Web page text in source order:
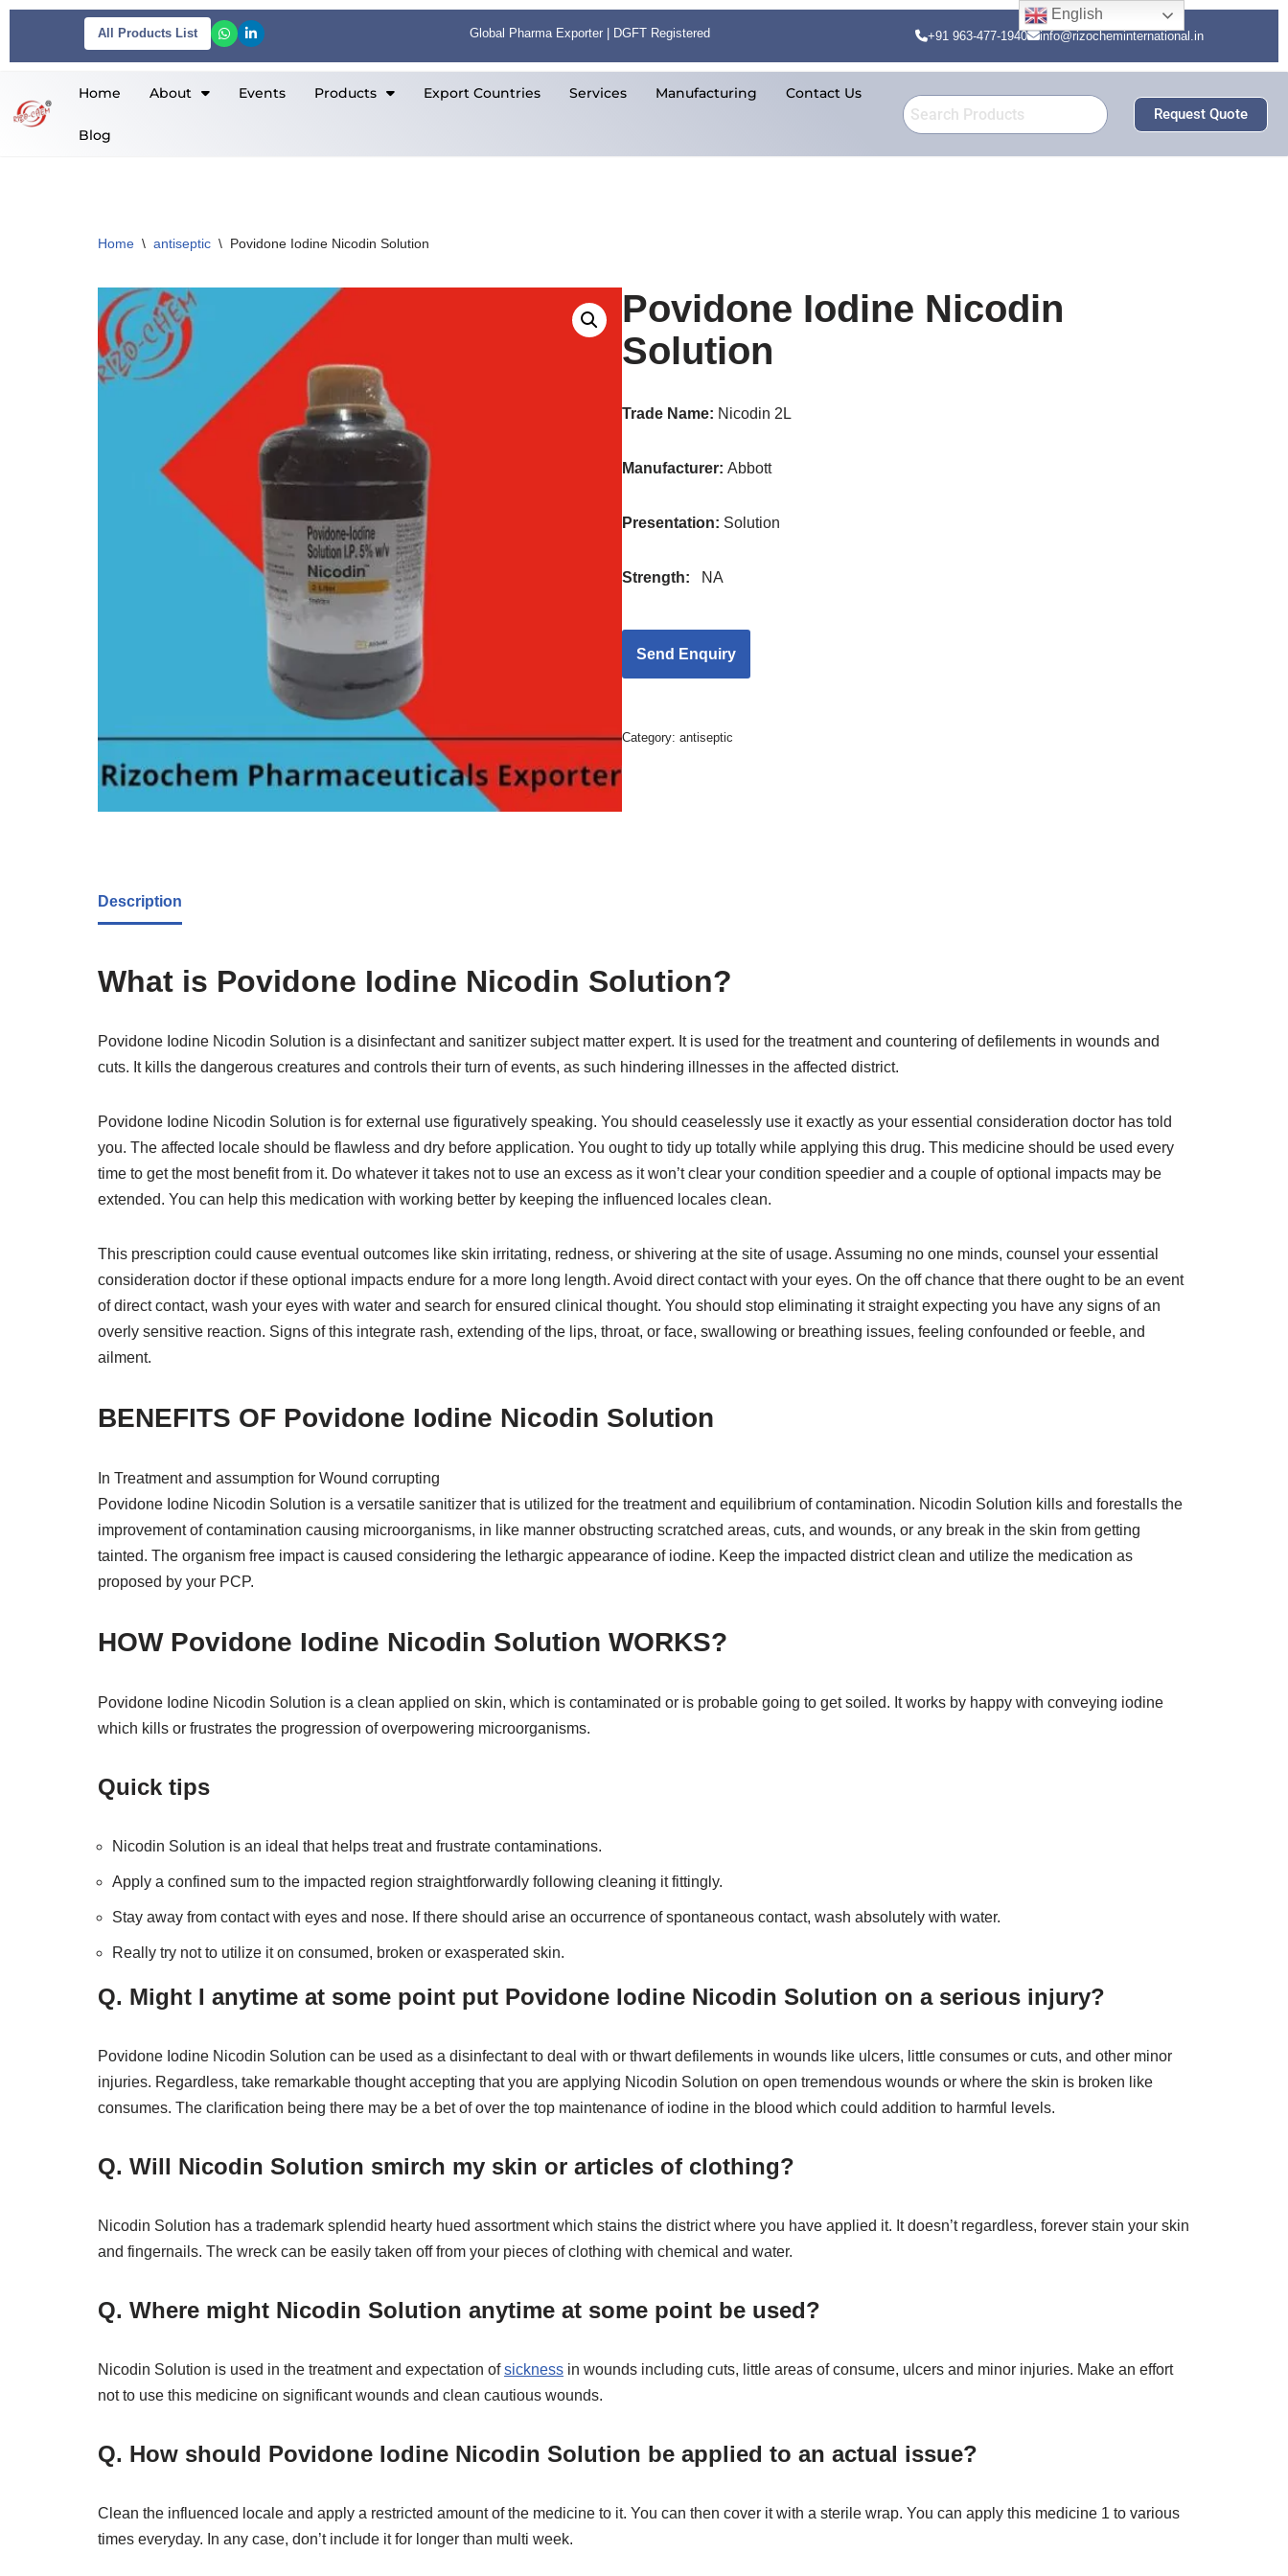
content
All Products List Global Pharma Exporter | DGFT Registered +91 963-477-1940 info@rizocheminternational.in
Home About Events Products Export Countries Services Manufacturing Contact Us
Blog
Request Quote
Home \ antiseptic \ Povidone Iodine Nicodin Solution
Povidone Iodine Nicodin
Solution
Trade Name: Nicodin 2L
Manufacturer:Abbott
Presentation: Solution
Strength: NA
Category:antiseptic
Description
What is Povidone Iodine Nicodin Solution?
Povidone Iodine Nicodin Solution is a disinfectant and sanitizer subject matter expert. It is used for the treatment and countering of defilements in wounds and
cuts. It kills the dangerous creatures and controls their turn of events, as such hindering illnesses in the affected district.
Povidone Iodine Nicodin Solution is for external use figuratively speaking. You should ceaselessly use it exactly as your essential consideration doctor has told
you. The affected locale should be flawless and dry before application. You ought to tidy up totally while applying this drug. This medicine should be used every
time to get the most benefit from it. Do whatever it takes not to use an excess as it won’t clear your condition speedier and a couple of optional impacts may be
extended. You can help this medication with working better by keeping the influenced locales clean.
This prescription could cause eventual outcomes like skin irritating, redness, or shivering at the site of usage. Assuming no one minds, counsel your essential
consideration doctor if these optional impacts endure for a more long length. Avoid direct contact with your eyes. On the off chance that there ought to be an event
of direct contact, wash your eyes with water and search for ensured clinical thought. You should stop eliminating it straight expecting you have any signs of an
overly sensitive reaction. Signs of this integrate rash, extending of the lips, throat, or face, swallowing or breathing issues, feeling confounded or feeble, and
ailment.
BENEFITS OF Povidone Iodine Nicodin Solution
In Treatment and assumption for Wound corrupting
Povidone Iodine Nicodin Solution is a versatile sanitizer that is utilized for the treatment and equilibrium of contamination. Nicodin Solution kills and forestalls the
improvement of contamination causing microorganisms, in like manner obstructing scratched areas, cuts, and wounds, or any break in the skin from getting
tainted. The organism free impact is caused considering the lethargic appearance of iodine. Keep the impacted district clean and utilize the medication as
proposed by your PCP.
HOW Povidone Iodine Nicodin Solution WORKS?
Povidone Iodine Nicodin Solution is a clean applied on skin, which is contaminated or is probable going to get soiled. It works by happy with conveying iodine
which kills or frustrates the progression of overpowering microorganisms.
Quick tips
Nicodin Solution is an ideal that helps treat and frustrate contaminations.
Apply a confined sum to the impacted region straightforwardly following cleaning it fittingly.
Stay away from contact with eyes and nose. If there should arise an occurrence of spontaneous contact, wash absolutely with water.
Really try not to utilize it on consumed, broken or exasperated skin.
Q. Might I anytime at some point put Povidone Iodine Nicodin Solution on a serious injury?
Povidone Iodine Nicodin Solution can be used as a disinfectant to deal with or thwart defilements in wounds like ulcers, little consumes or cuts, and other minor
injuries. Regardless, take remarkable thought accepting that you are applying Nicodin Solution on open tremendous wounds or where the skin is broken like
consumes. The clarification being there may be a bet of over the top maintenance of iodine in the blood which could addition to harmful levels.
Q. Will Nicodin Solution smirch my skin or articles of clothing?
Nicodin Solution has a trademark splendid hearty hued assortment which stains the district where you have applied it. It doesn’t regardless, forever stain your skin
and fingernails. The wreck can be easily taken off from your pieces of clothing with chemical and water.
Q. Where might Nicodin Solution anytime at some point be used?
Nicodin Solution is used in the treatment and expectation ofsickness in wounds including cuts, little areas of consume, ulcers and minor injuries. Make an effort
not to use this medicine on significant wounds and clean cautious wounds.
Q. How should Povidone Iodine Nicodin Solution be applied to an actual issue?
Clean the influenced locale and apply a restricted amount of the medicine to it. You can then cover it with a sterile wrap. You can apply this medicine 1 to various
times everyday. In any case, don’t include it for longer than multi week.
English